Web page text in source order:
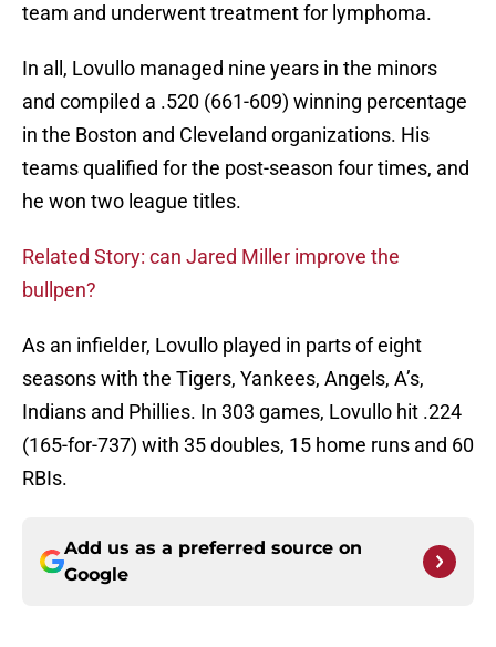
team and underwent treatment for lymphoma.
In all, Lovullo managed nine years in the minors
and compiled a .520 (661-609) winning percentage
in the Boston and Cleveland organizations. His
teams qualified for the post-season four times, and
he won two league titles.
Related Story: can Jared Miller improve the
bullpen?
As an infielder, Lovullo played in parts of eight
seasons with the Tigers, Yankees, Angels, A’s,
Indians and Phillies. In 303 games, Lovullo hit .224
(165-for-737) with 35 doubles, 15 home runs and 60
RBIs.
Add us as a preferred source on
Google